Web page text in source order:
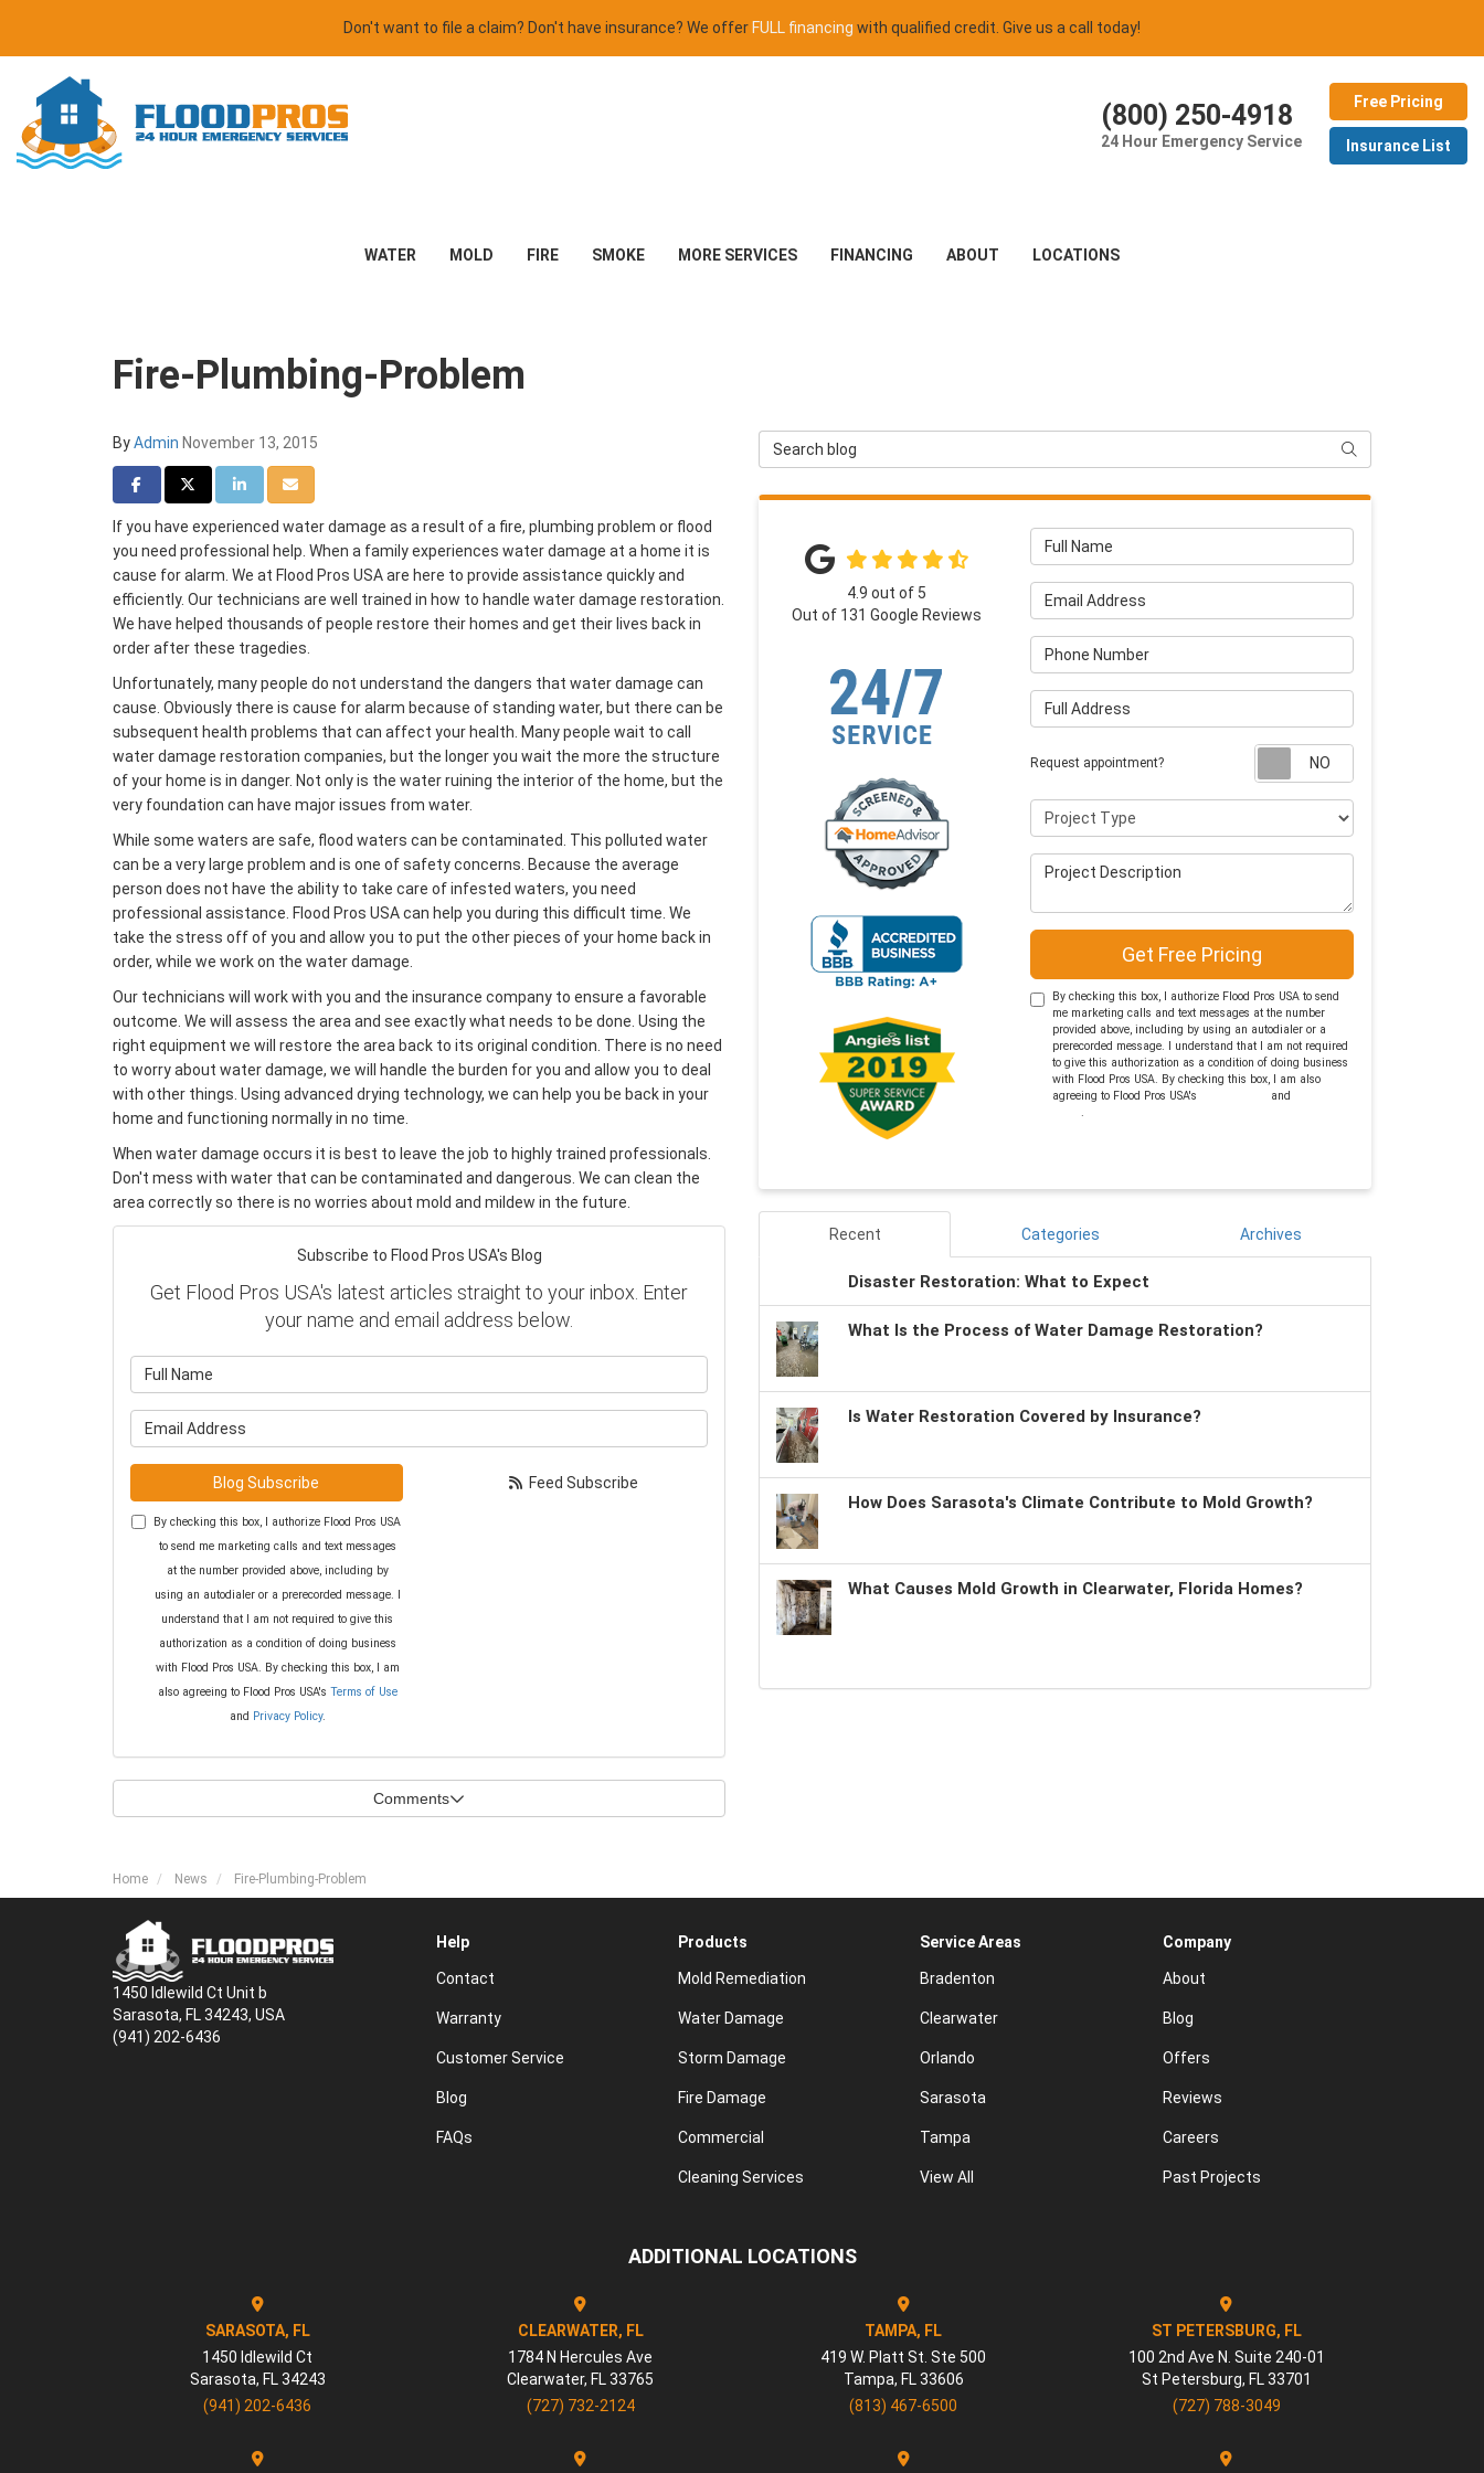
Don't want to file a claim? Don't have insurance? We offer FULL financing with qualified credit. Give us a call today!
(800) 250-4918
24 Hour Emergency Service
Free Pricing
Insurance List
WATER MOLD FIRE SMOKE MORE SERVICES FINANCING ABOUT LOCATIONS
Fire-Plumbing-Problem
ByAdmin November 13, 2015
Share on Facebook
Share on Twitter
Share on LinkedIn
Share via Email
If you have experienced water damage as a result of a fire, plumbing problem or flood
you need professional help. When a family experiences water damage at a home it is
cause for alarm. We at Flood Pros USA are here to provide assistance quickly and
efficiently. Our technicians are well trained in how to handle water damage restoration.
We have helped thousands of people restore their homes and get their lives back in
order after these tragedies.
Unfortunately, many people do not understand the dangers that water damage can
cause. Obviously there is cause for alarm because of standing water, but there can be
subsequent health problems that can affect your health. Many people wait to call
water damage restoration companies, but the longer you wait the more the structure
of your home is in danger. Not only is the water ruining the interior of the home, but the
very foundation can have major issues from water.
While some waters are safe, flood waters can be contaminated. This polluted water
can be a very large problem and is one of safety concerns. Because the average
person does not have the ability to take care of infested waters, you need
professional assistance. Flood Pros USA can help you during this difficult time. We
take the stress off of you and allow you to put the other pieces of your home back in
order, while we work on the water damage.
Our technicians will work with you and the insurance company to ensure a favorable
outcome. We will assess the area and see exactly what needs to be done. Using the
right equipment we will restore the area back to its original condition. There is no need
to worry about water damage, we will handle the burden for you and allow you to deal
with other things. Using advanced drying technology, we can help you be back in your
home and functioning normally in no time.
When water damage occurs it is best to leave the job to highly trained professionals.
Don't mess with water that can be contaminated and dangerous. We can clean the
area correctly so there is no worries about mold and mildew in the future.
Subscribe to Flood Pros USA's Blog
Get Flood Pros USA's latest articles straight to your inbox. Enter
your name and email address below.
Blog Subscribe
By checking this box, I authorize Flood Pros USA
to send me marketing calls and text messages
at the number provided above, including by
using an autodialer or a prerecorded message. I
understand that I am not required to give this
authorization as a condition of doing business
with Flood Pros USA. By checking this box, I am
also agreeing to Flood Pros USA's Terms of Use
and Privacy Policy.
Feed Subscribe
Comments
Search Blog Search
Full Name
Email Address
Phone Number
Full Address
Request appointment?
Project Type
Project Description
Get Free Pricing
By checking this box, I authorize Flood Pros USA to send
me marketing calls and text messages at the number
provided above, including by using an autodialer or a
prerecorded message. I understand that I am not required
to give this authorization as a condition of doing business
with Flood Pros USA. By checking this box, I am also
agreeing to Flood Pros USA's
and
Policy.
4.9 out of 5
Out of 131 Google Reviews
Recent Categories Archives
Disaster Restoration: What to Expect
What Is the Process of Water Damage Restoration?
Is Water Restoration Covered by Insurance?
How Does Sarasota's Climate Contribute to Mold Growth?
What Causes Mold Growth in Clearwater, Florida Homes?
Home News Fire-Plumbing-Problem
1450 Idlewild Ct Unit b
Sarasota, FL 34243, USA
(941) 202-6436
Help
Contact
Warranty
Customer Service
Blog
FAQs
Products
Mold Remediation
Water Damage
Storm Damage
Fire Damage
Commercial
Cleaning Services
Service Areas
Bradenton
Clearwater
Orlando
Sarasota
Tampa
View All
Company
About
Blog
Offers
Reviews
Careers
Past Projects
ADDITIONAL LOCATIONS
SARASOTA, FL
1450 Idlewild Ct
Sarasota, FL 34243
(941) 202-6436
CLEARWATER, FL
1784 N Hercules Ave
Clearwater, FL 33765
(727) 732-2124
TAMPA, FL
419 W. Platt St. Ste 500
Tampa, FL 33606
(813) 467-6500
ST PETERSBURG, FL
100 2nd Ave N. Suite 240-01
St Petersburg, FL 33701
(727) 788-3049